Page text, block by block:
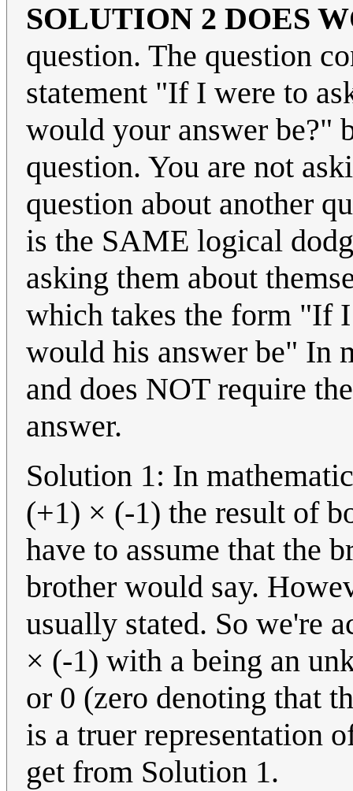
SOLUTION 2 DOES
question. The question
statement "If I were to
would your answer be?"
question. You are not
question about another
is the SAME logical
asking them about
which takes the form "If
would his answer be" In
and does NOT require
answer.
Solution 1: In
(+1) × (-1) the result of
have to assume that the
brother would say.
usually stated. So we're
× (-1) with a being an
or 0 (zero denoting that
is a truer representation
get from Solution 1.